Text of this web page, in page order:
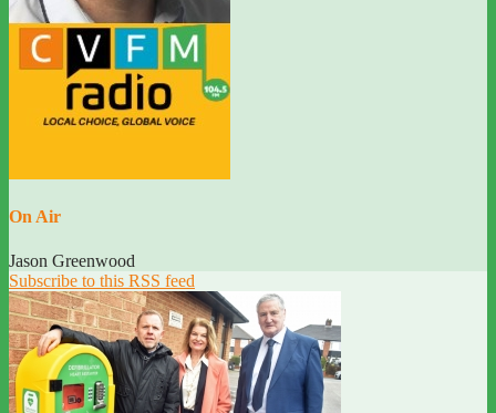
On Air
Jason Greenwood
Subscribe to this RSS feed